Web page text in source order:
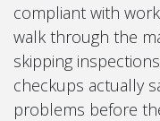
compliant with
walk through the
skipping
checkups actually
problems before